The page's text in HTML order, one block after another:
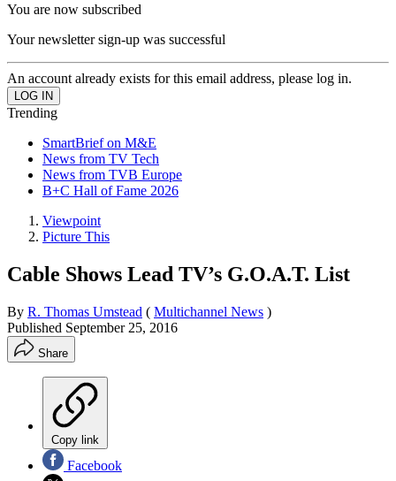
You are now subscribed
Your newsletter sign-up was successful
An account already exists for this email address, please log in.
Trending
SmartBrief on M&E
News from TV Tech
News from TVB Europe
B+C Hall of Fame 2026
Viewpoint
Picture This
Cable Shows Lead TV’s G.O.A.T. List
By R. Thomas Umstead ( Multichannel News )
Published September 25, 2016
Share
Copy link
Facebook